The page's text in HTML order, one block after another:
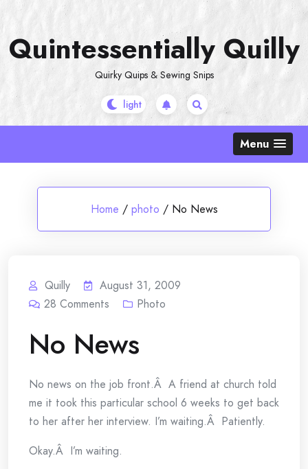
content
Quintessentially Quilly
Quirky Quips & Sewing Snips
Menu
Home / photo / No News
Quilly
August 31, 2009
28 Comments Photo
No News
No news on the job front.Â A friend at church told
me it took this particular school 6 weeks to get back
to her after her interview. I’m waiting.Â Patiently.
Okay.Â I’m waiting.